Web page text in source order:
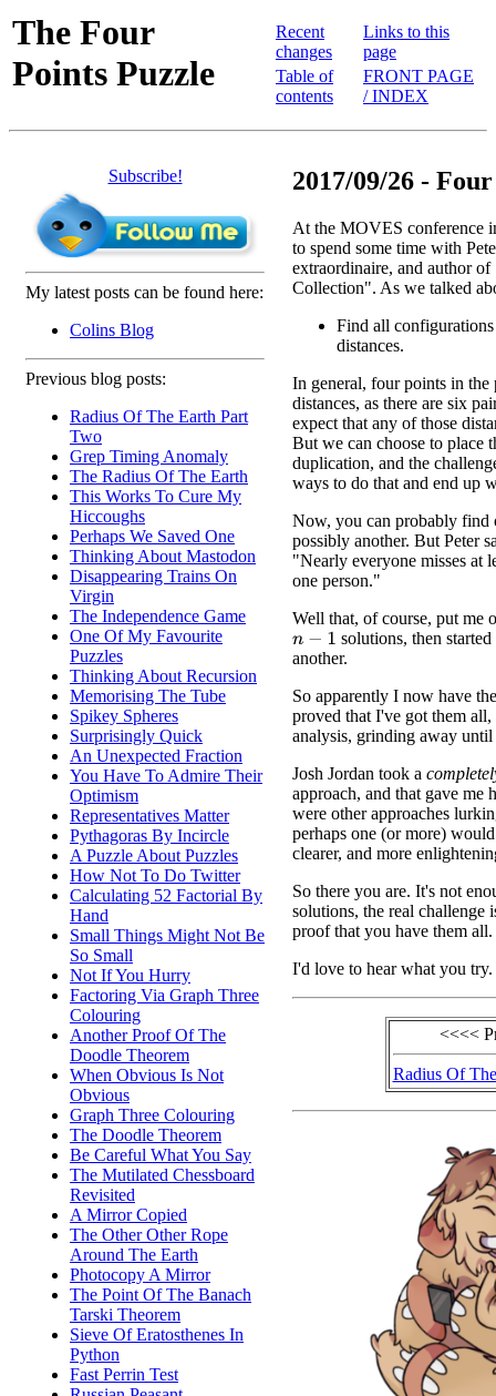
The Four
Points Puzzle
Recent
changes
Table of
contents
Links to this
page
FRONT PAGE
/ INDEX
Subscribe!
My latest posts can be found here:
Colins Blog
Previous blog posts:
Radius Of The Earth Part
Two
Grep Timing Anomaly
The Radius Of The Earth
This Works To Cure My
Hiccoughs
Perhaps We Saved One
Thinking About Mastodon
Disappearing Trains On
Virgin
The Independence Game
One Of My Favourite
Puzzles
Thinking About Recursion
Memorising The Tube
Spikey Spheres
Surprisingly Quick
An Unexpected Fraction
You Have To Admire Their
Optimism
Representatives Matter
Pythagoras By Incircle
A Puzzle About Puzzles
How Not To Do Twitter
Calculating 52 Factorial By
Hand
Small Things Might Not Be
So Small
Not If You Hurry
Factoring Via Graph Three
Colouring
Another Proof Of The
Doodle Theorem
When Obvious Is Not
Obvious
Graph Three Colouring
The Doodle Theorem
Be Careful What You Say
The Mutilated Chessboard
Revisited
A Mirror Copied
The Other Other Rope
Around The Earth
Photocopy A Mirror
The Point Of The Banach
Tarski Theorem
Sieve Of Eratosthenes In
Python
Fast Perrin Test
2017/09/26 -
At the MOVES conference
to spend some time with
extraordinaire, and author
Collection". As we talked
Find all
distances.
In general, four points in
distances, as there are six
expect that any of those
But we can choose to place
duplication, and the
ways to do that and end up
Now, you can probably find
possibly another. But Peter
"Nearly everyone misses at
one person."
Well that, of course, put me
n−1
solutions, then
another.
So apparently I now have
proved that I've got them
analysis, grinding away
Josh Jordan took a
approach, and that gave me
were other approaches
perhaps one (or more)
clearer, and more
So there you are. It's not
solutions, the real challenge
proof that you have them all.
I'd love to hear what you try.
<<<<
Radius Of